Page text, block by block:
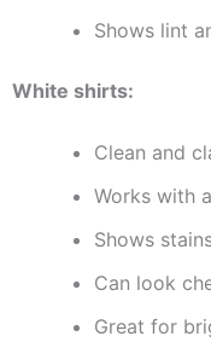
Shows lint
White shirts:
Clean and
Works with
Shows
Can look
Great for